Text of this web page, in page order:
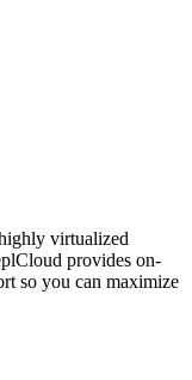
virtualized
provides on-
so you can maximize